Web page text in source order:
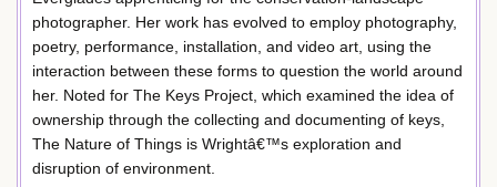
photographer. Her work has evolved to employ photography,
poetry, performance, installation, and video art, using the
interaction between these forms to question the world around
her. Noted for The Keys Project, which examined the idea of
ownership through the collecting and documenting of keys,
The Nature of Things is Wrightâ€™s exploration and
disruption of environment.